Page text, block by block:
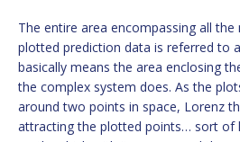
The entire area encompassing all
plotted prediction data is referred to
basically means the area enclosing
the complex system does. As the
around two points in space, Lorenz
attracting the plotted points… sort of